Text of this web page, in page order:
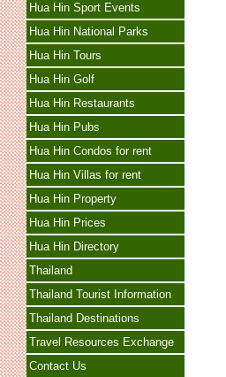
Hua Hin Sport Events
Hua Hin National Parks
Hua Hin Tours
Hua Hin Golf
Hua Hin Restaurants
Hua Hin Pubs
Hua Hin Condos for rent
Hua Hin Villas for rent
Hua Hin Property
Hua Hin Prices
Hua Hin Directory
Thailand
Thailand Tourist Information
Thailand Destinations
Travel Resources Exchange
Contact Us